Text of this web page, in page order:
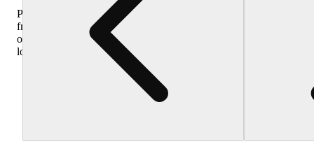
Purchase
from
other
locations